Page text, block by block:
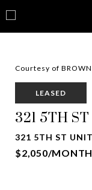
Courtesy of BROWN
LEASED
321 5TH
321 5TH ST
$2,050/MONTH